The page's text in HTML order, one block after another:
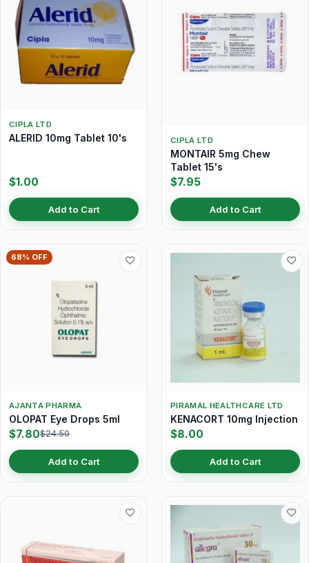
CIPLA LTD
ALERID 10mg Tablet 10's
$1.00
Add to Cart
CIPLA LTD
MONTAIR 5mg Chew
Tablet 15's
$7.95
Add to Cart
68% OFF
AJANTA PHARMA
OLOPAT Eye Drops 5ml
$7.80$24.50
Add to Cart
PIRAMAL HEALTHCARE LTD
KENACORT 10mg Injection
$8.00
Add to Cart